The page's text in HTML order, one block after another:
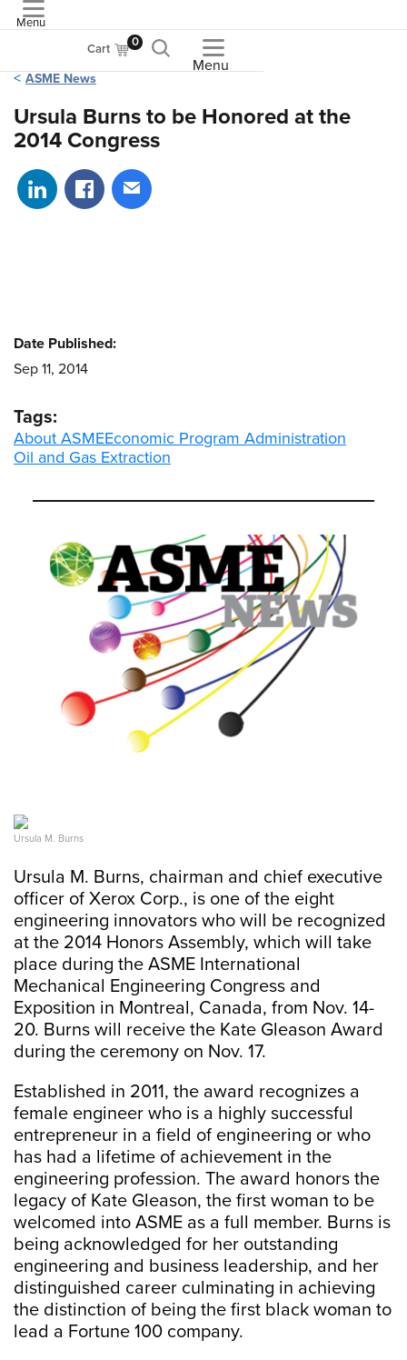
Menu
Cart 0
Menu
ASME News
Ursula Burns to be Honored at the
2014 Congress
Share on LinkedIn
Share on Facebook
Share via email
Ursula M. Burns
Ursula M. Burns, chairman and chief executive
officer of Xerox Corp., is one of the eight
engineering innovators who will be recognized
at the 2014 Honors Assembly, which will take
place during the ASME International
Mechanical Engineering Congress and
Exposition in Montreal, Canada, from Nov. 14-
20. Burns will receive the Kate Gleason Award
during the ceremony on Nov. 17.
Established in 2011, the award recognizes a
female engineer who is a highly successful
entrepreneur in a field of engineering or who
has had a lifetime of achievement in the
engineering profession. The award honors the
legacy of Kate Gleason, the first woman to be
welcomed into ASME as a full member. Burns is
being acknowledged for her outstanding
engineering and business leadership, and her
distinguished career culminating in achieving
the distinction of being the first black woman to
lead a Fortune 100 company.
Date Published:
Sep 11, 2014
Tags:
About ASMEEconomic Program Administration
Oil and Gas Extraction